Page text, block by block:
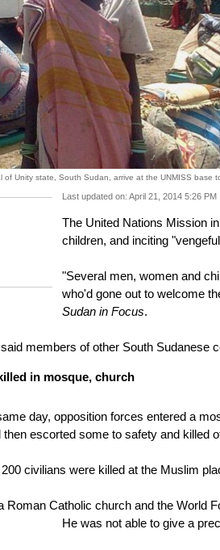
Unity state, South Sudan, arrive at the UNMISS base
Last updated on: April 21, 2014 5:26 PM
The United Nations Mission
children, and inciting
"Several men, women and
who'd gone out to welcome
Sudan in Focus.
members of other South Sudanese
in mosque, church
day, opposition forces entered a
then escorted some to safety and killed
civilians were killed at the Muslim
Roman Catholic church and the World
He was not able to give a